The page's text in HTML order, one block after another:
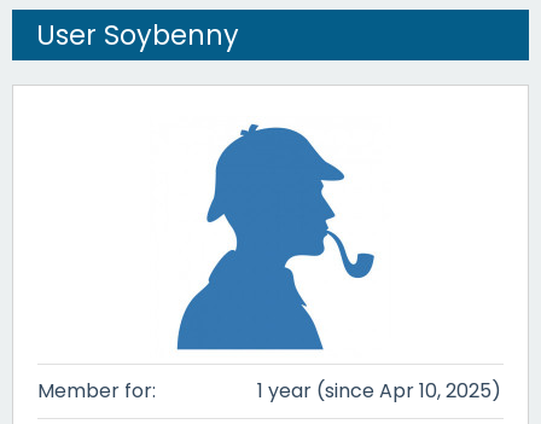
User Soybenny
Member for:
1 year (since Apr 10, 2025)